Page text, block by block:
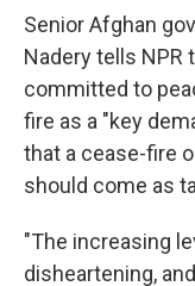
Senior Afghan
Nadery tells NPR
committed to
fire as a "key
that a cease-fire
should come as
"The increasing
disheartening,